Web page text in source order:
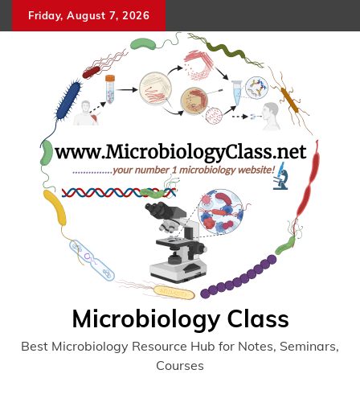
to
Friday, August 7, 2026
Microbiology Class
Best Microbiology Resource Hub for Notes, Seminars,
Courses